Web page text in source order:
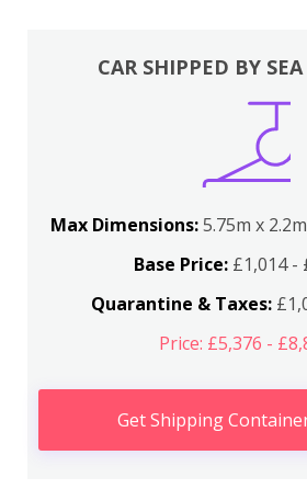
CAR SHIPPED BY
Max Dimensions:5.75m x
Base Price: £1,014 -
Quarantine & Taxes:
Price: £5,376 -
Get Shipping